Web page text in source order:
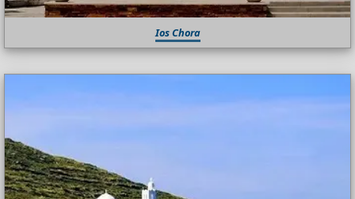
Ios Chora